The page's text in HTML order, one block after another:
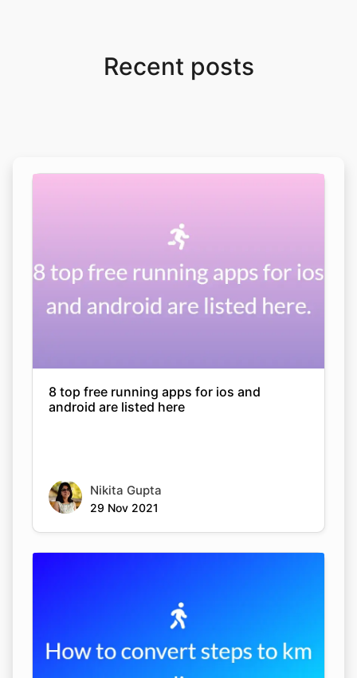
Recent posts
8 top free running apps for ios and
android are listed here
Nikita Gupta
29 Nov 2021